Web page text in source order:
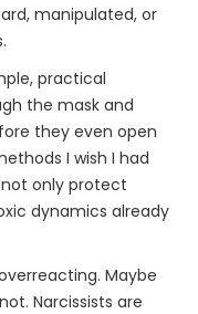
manipulated, or
practical
the mask and
they even open
I wish I had
not only protect
dynamics already
Maybe
Narcissists are